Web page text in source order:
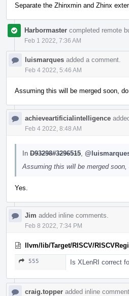
Separate the Zhinxmin and Zhinx
Harbormaster completed remote
Feb 1 2022, 7:36 AM
luismarques added a comment.
Feb 4 2022, 5:46 AM
Assuming this will be merged soon,
achieveartificialintelligence
Feb 4 2022, 8:48 AM
In D93298#3296515
Assuming this will be merged
Yes.
Jim added inline comments.
Feb 8 2022, 7:34 PM
llvm/lib/Target/RISCV/
555 Is XLenRI correct
craig.topper added inline